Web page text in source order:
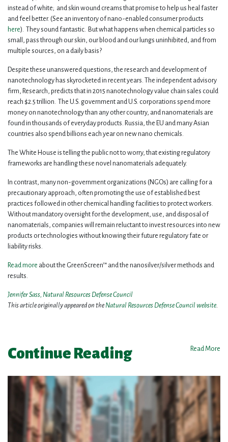
instead of white; and skin wound creams that promise to help us heal faster
and feel better. (See an inventory of nano-enabled consumer products
here). They sound fantastic. But what happens when chemical particles so
small, pass through our skin, our blood and our lungs uninhibited, and from
multiple sources, on a daily basis?
Despite these unanswered questions, the research and development of
nanotechnology has skyrocketed in recent years. The independent advisory
firm, Research, predicts that in 2015 nanotechnology value chain sales could
reach $2.5 trillion. The U.S. government and U.S. corporations spend more
money on nanotechnology than any other country, and nanomaterials are
found in thousands of everyday products. Russia, the EU and many Asian
countries also spend billions each year on new nano chemicals.
The White House is telling the public not to worry, that existing regulatory
frameworks are handling these novel nanomaterials adequately.
In contrast, many non-government organizations (NGOs) are calling for a
precautionary approach, often promoting the use of established best
practices followed in other chemical handling facilities to protect workers.
Without mandatory oversight for the development, use, and disposal of
nanomaterials, companies will remain reluctant to invest resources into new
products or technologies without knowing their future regulatory fate or
liability risks.
Read more about the GreenScreen™ and the nanosilver/silver methods and
results.
Jennifer Sass, Natural Resources Defense Council
This article originally appeared on the Natural Resources Defense Council website
Continue Reading Read More